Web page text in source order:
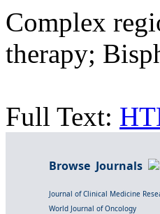
Complex
therapy;
Full Text:
Browse Journals
Journal of Clinical Medicine
World Journal of Oncology